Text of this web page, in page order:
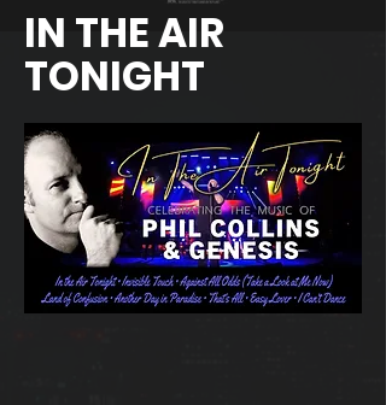
IN THE AIR
TONIGHT